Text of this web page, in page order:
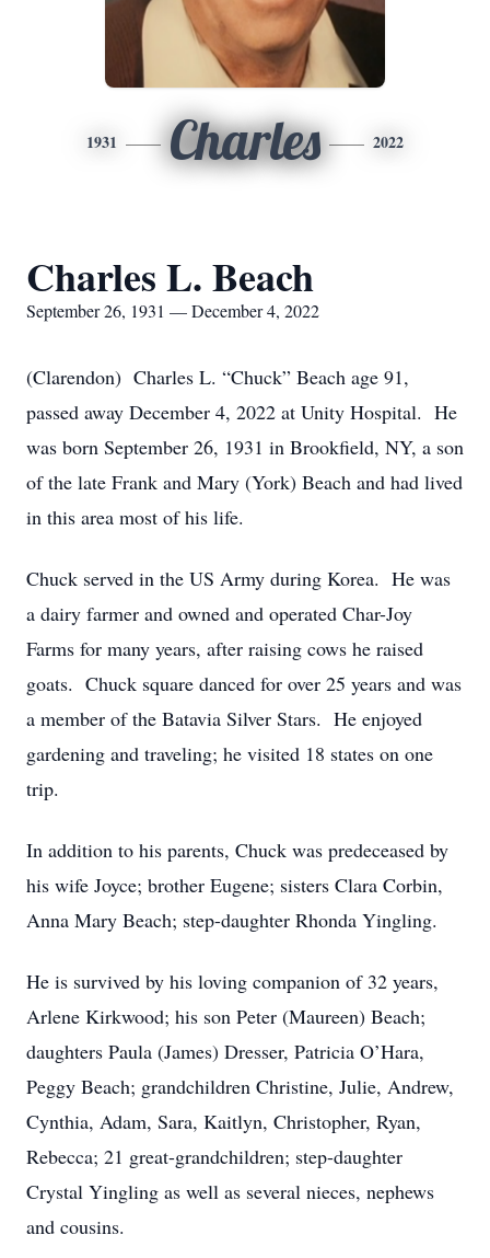
1931 Charles 2022
Charles L. Beach
September 26, 1931 — December 4, 2022
(Clarendon) Charles L. “Chuck” Beach age 91,
passed away December 4, 2022 at Unity Hospital. He
was born September 26, 1931 in Brookfield, NY, a son
of the late Frank and Mary (York) Beach and had lived
in this area most of his life.
Chuck served in the US Army during Korea. He was
a dairy farmer and owned and operated Char-Joy
Farms for many years, after raising cows he raised
goats. Chuck square danced for over 25 years and was
a member of the Batavia Silver Stars. He enjoyed
gardening and traveling; he visited 18 states on one
trip.
In addition to his parents, Chuck was predeceased by
his wife Joyce; brother Eugene; sisters Clara Corbin,
Anna Mary Beach; step-daughter Rhonda Yingling.
He is survived by his loving companion of 32 years,
Arlene Kirkwood; his son Peter (Maureen) Beach;
daughters Paula (James) Dresser, Patricia O’Hara,
Peggy Beach; grandchildren Christine, Julie, Andrew,
Cynthia, Adam, Sara, Kaitlyn, Christopher, Ryan,
Rebecca; 21 great-grandchildren; step-daughter
Crystal Yingling as well as several nieces, nephews
and cousins.